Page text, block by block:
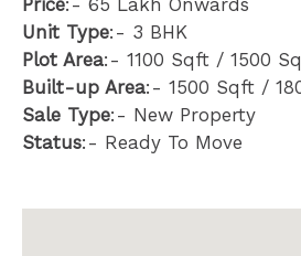
Price:- 65 Lakh Onwards
Unit Type:- 3 BHK
Plot Area:- 1100 Sqft / 1500
Built-up Area:- 1500 Sqft /
Sale Type:- New Property
Status:- Ready To Move